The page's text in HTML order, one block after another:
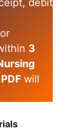
debit
or
3
will